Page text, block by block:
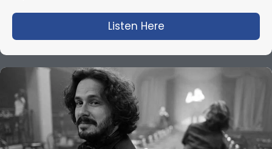
Listen Here